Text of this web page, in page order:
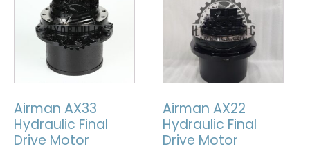
Airman AX33
Hydraulic Final
Drive Motor
Airman AX22
Hydraulic Final
Drive Motor